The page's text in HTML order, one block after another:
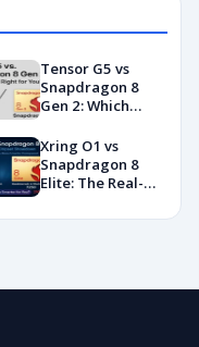
Tensor G5 vs
Snapdragon 8
Gen 2: Which
You?
Xring O1 vs
Snapdragon 8
Elite: The Real-
Showdown